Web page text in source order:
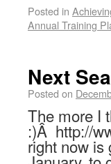
Posted in
Annual Training
Next
Posted on
The more I
:)Â http://
right now is